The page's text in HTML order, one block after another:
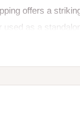
offers a
used as a
and a sense of